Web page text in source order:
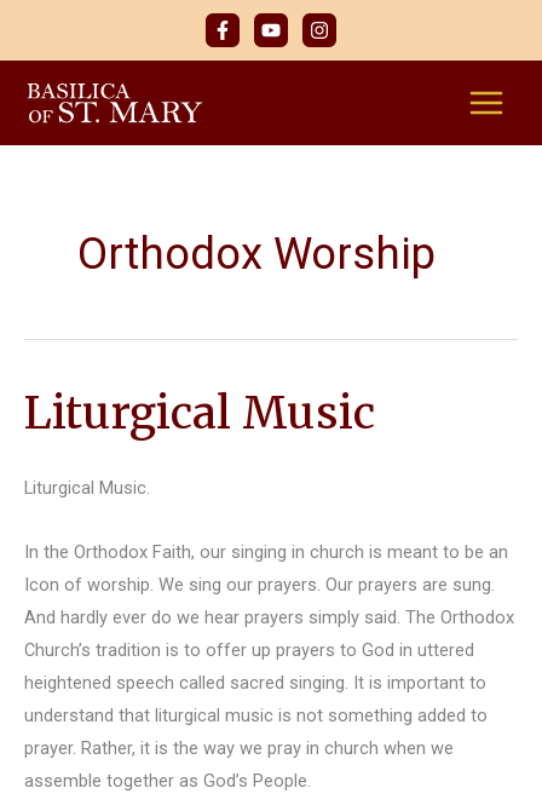
content
Orthodox Worship
Liturgical Music
Liturgical Music.
In the Orthodox Faith, our singing in church is meant to be an
Icon of worship. We sing our prayers. Our prayers are sung.
And hardly ever do we hear prayers simply said. The Orthodox
Church’s tradition is to offer up prayers to God in uttered
heightened speech called sacred singing. It is important to
understand that liturgical music is not something added to
prayer. Rather, it is the way we pray in church when we
assemble together as God’s People.